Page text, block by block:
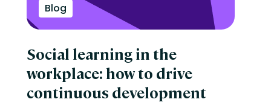
Blog
Social learning in the
workplace: how to drive
continuous development